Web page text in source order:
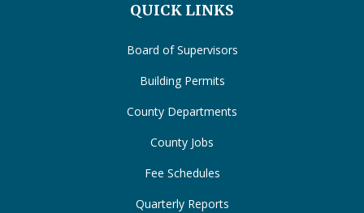
QUICK LINKS
Board of Supervisors
Building Permits
County Departments
County Jobs
Fee Schedules
Quarterly Reports